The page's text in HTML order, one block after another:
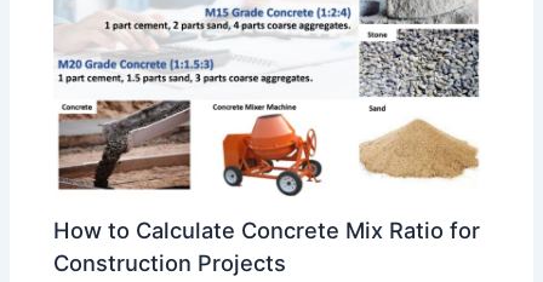
How to Calculate Concrete Mix Ratio for
Construction Projects